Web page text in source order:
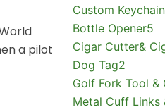
a pilot
Custom Keychain
Bottle Opener5
Cigar Cutter&
Dog Tag2
Golf Fork Tool &
Metal Cuff Links